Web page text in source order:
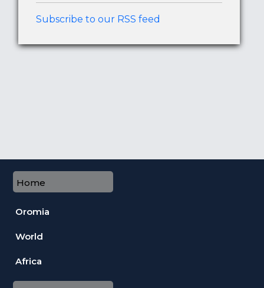
Subscribe to our RSS feed
Home
Oromia
World
Africa